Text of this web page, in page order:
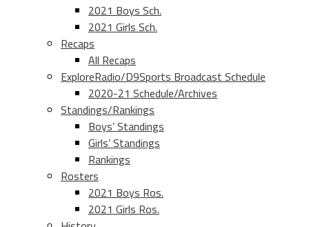
2021 Boys Sch.
2021 Girls Sch.
Recaps
All Recaps
ExploreRadio/D9Sports Broadcast Schedule
2020-21 Schedule/Archives
Standings/Rankings
Boys’ Standings
Girls’ Standings
Rankings
Rosters
2021 Boys Ros.
2021 Girls Ros.